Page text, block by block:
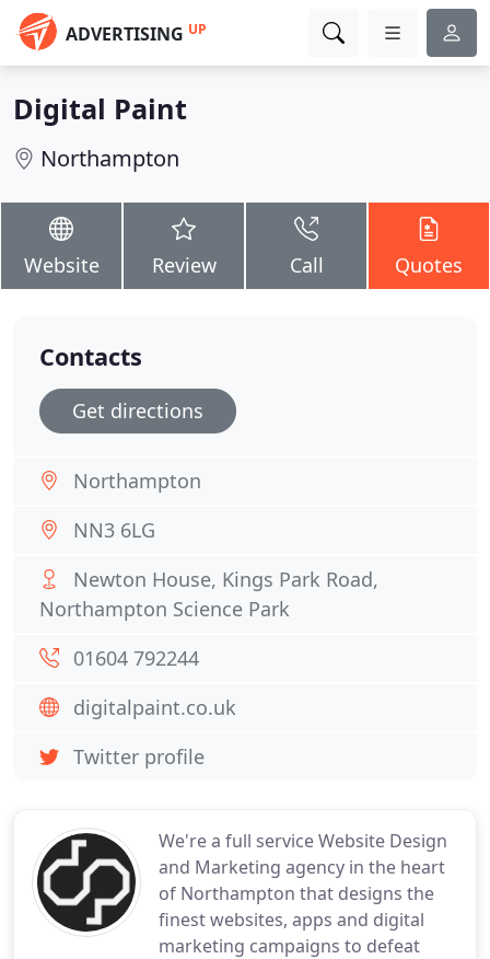
ADVERTISING UP
Digital Paint
Northampton
Website Review Call Quotes
We're a full service Website Design
and Marketing agency in the heart
of Northampton that designs the
finest websites, apps and digital
marketing campaigns to defeat
Contacts
Get directions
Northampton
NN3 6LG
Newton House, Kings Park Road,
Northampton Science Park
01604 792244
digitalpaint.co.uk
Twitter profile